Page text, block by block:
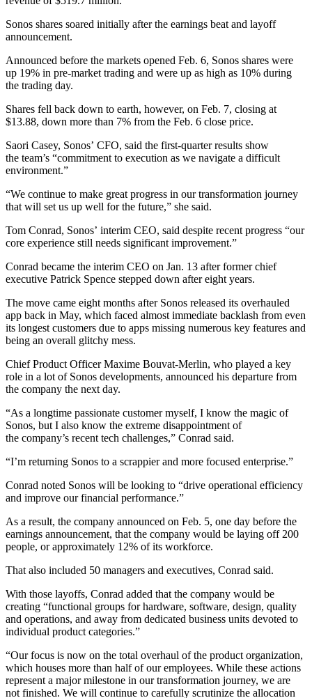
Sonos shares soared initially after the earnings beat and layoff
announcement.
Announced before the markets opened Feb. 6, Sonos shares were
up 19% in pre-market trading and were up as high as 10% during
the trading day.
Shares fell back down to earth, however, on Feb. 7, closing at
$13.88, down more than 7% from the Feb. 6 close price.
Saori Casey, Sonos’ CFO, said the first-quarter results show
the team’s “commitment to execution as we navigate a difficult
environment.”
“We continue to make great progress in our transformation journey
that will set us up well for the future,” she said.
Tom Conrad, Sonos’ interim CEO, said despite recent progress “our
core experience still needs significant improvement.”
Conrad became the interim CEO on Jan. 13 after former chief
executive Patrick Spence stepped down after eight years.
The move came eight months after Sonos released its overhauled
app back in May, which faced almost immediate backlash from even
its longest customers due to apps missing numerous key features and
being an overall glitchy mess.
Chief Product Officer Maxime Bouvat-Merlin, who played a key
role in a lot of Sonos developments, announced his departure from
the company the next day.
“As a longtime passionate customer myself, I know the magic of
Sonos, but I also know the extreme disappointment of
the company’s recent tech challenges,” Conrad said.
“I’m returning Sonos to a scrappier and more focused enterprise.”
Conrad noted Sonos will be looking to “drive operational efficiency
and improve our financial performance.”
As a result, the company announced on Feb. 5, one day before the
earnings announcement, that the company would be laying off 200
people, or approximately 12% of its workforce.
That also included 50 managers and executives, Conrad said.
With those layoffs, Conrad added that the company would be
creating “functional groups for hardware, software, design, quality
and operations, and away from dedicated business units devoted to
individual product categories.”
“Our focus is now on the total overhaul of the product organization,
which houses more than half of our employees. While these actions
represent a major milestone in our transformation journey, we are
not finished. We will continue to carefully scrutinize the allocation